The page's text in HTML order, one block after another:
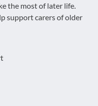
the most of later life.
support carers of older